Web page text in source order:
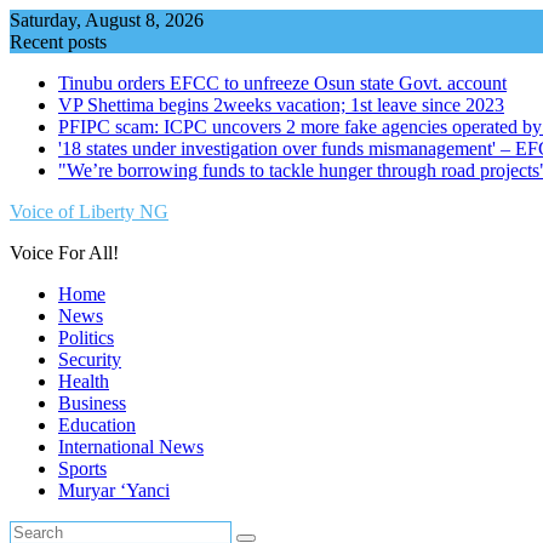
Skip
to
Saturday, August 8, 2026
Recent posts
Tinubu orders EFCC to unfreeze Osun state Govt. account
VP Shettima begins 2weeks vacation; 1st leave since 2023
PFIPC scam: ICPC uncovers 2 more fake agencies operated
'18 states under investigation over funds mismanagement' –
"We’re borrowing funds to tackle hunger through road
Voice of Liberty NG
Voice For All!
Home
News
Politics
Security
Health
Business
Education
International News
Sports
Muryar ‘Yanci